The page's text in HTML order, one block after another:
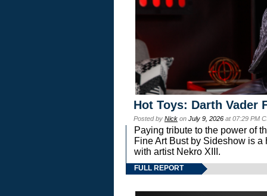
Hot Toys: Darth Vader
Posted by Nick on July 9, 2026 at 07:29 PM
Paying tribute to the power of
Fine Art Bust by Sideshow is
with artist Nekro XIII.
FULL REPORT